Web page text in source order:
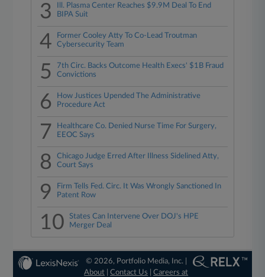
3
Ill. Plasma Center Reaches $9.9M Deal To End
BIPA Suit
4
Former Cooley Atty To Co-Lead Troutman
Cybersecurity Team
5
7th Circ. Backs Outcome Health Execs' $1B Fraud
Convictions
6
How Justices Upended The Administrative
Procedure Act
7
Healthcare Co. Denied Nurse Time For Surgery,
EEOC Says
8
Chicago Judge Erred After Illness Sidelined Atty,
Court Says
9
Firm Tells Fed. Circ. It Was Wrongly Sanctioned In
Patent Row
10
States Can Intervene Over DOJ's HPE
Merger Deal
© 2026, Portfolio Media, Inc. |
About |Contact Us |Careers at